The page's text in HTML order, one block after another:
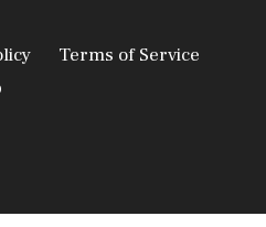
Terms of Service